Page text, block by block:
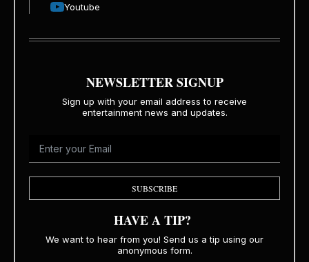
Youtube
NEWSLETTER SIGNUP
Sign up with your email address to receive
entertainment news and updates.
SUBSCRIBE
HAVE A TIP?
We want to hear from you! Send us a tip using our
anonymous form.